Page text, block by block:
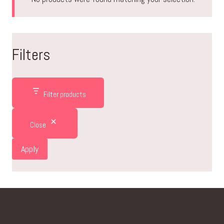
Filters
Filter products
Close
Apply